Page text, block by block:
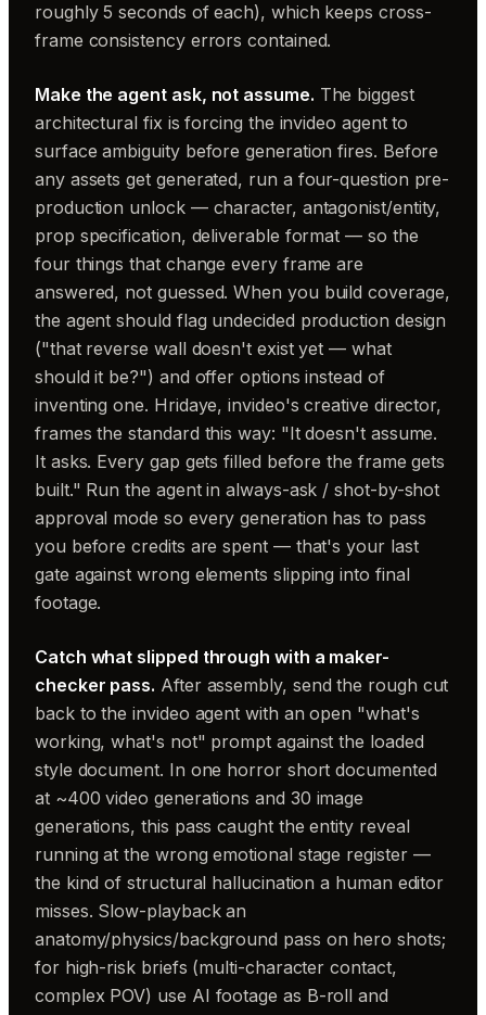
roughly 5 seconds of each), which keeps cross-
frame consistency errors contained.
Make the agent ask, not assume. The biggest
architectural fix is forcing the invideo agent to
surface ambiguity before generation fires. Before
any assets get generated, run a four-question pre-
production unlock — character, antagonist/entity,
prop specification, deliverable format — so the
four things that change every frame are
answered, not guessed. When you build coverage,
the agent should flag undecided production design
("that reverse wall doesn't exist yet — what
should it be?") and offer options instead of
inventing one. Hridaye, invideo's creative director,
frames the standard this way: "It doesn't assume.
It asks. Every gap gets filled before the frame gets
built." Run the agent in always-ask / shot-by-shot
approval mode so every generation has to pass
you before credits are spent — that's your last
gate against wrong elements slipping into final
footage.
Catch what slipped through with a maker-
checker pass. After assembly, send the rough cut
back to the invideo agent with an open "what's
working, what's not" prompt against the loaded
style document. In one horror short documented
at ~400 video generations and 30 image
generations, this pass caught the entity reveal
running at the wrong emotional stage register —
the kind of structural hallucination a human editor
misses. Slow-playback an
anatomy/physics/background pass on hero shots;
for high-risk briefs (multi-character contact,
complex POV) use AI footage as B-roll and